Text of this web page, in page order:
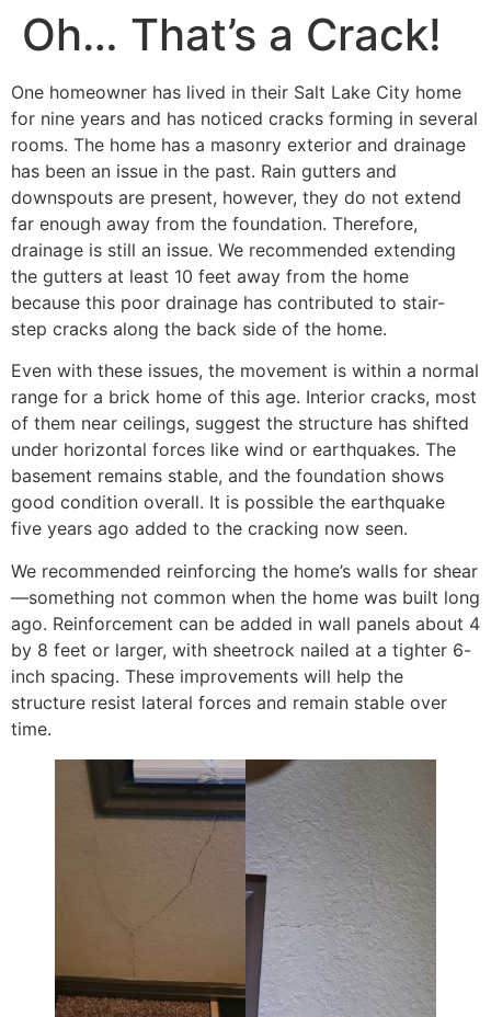
Oh… That’s a Crack!
One homeowner has lived in their Salt Lake City home
for nine years and has noticed cracks forming in several
rooms. The home has a masonry exterior and drainage
has been an issue in the past. Rain gutters and
downspouts are present, however, they do not extend
far enough away from the foundation. Therefore,
drainage is still an issue. We recommended extending
the gutters at least 10 feet away from the home
because this poor drainage has contributed to stair-
step cracks along the back side of the home.
Even with these issues, the movement is within a normal
range for a brick home of this age. Interior cracks, most
of them near ceilings, suggest the structure has shifted
under horizontal forces like wind or earthquakes. The
basement remains stable, and the foundation shows
good condition overall. It is possible the earthquake
five years ago added to the cracking now seen.
We recommended reinforcing the home’s walls for shear
—something not common when the home was built long
ago. Reinforcement can be added in wall panels about 4
by 8 feet or larger, with sheetrock nailed at a tighter 6-
inch spacing. These improvements will help the
structure resist lateral forces and remain stable over
time.